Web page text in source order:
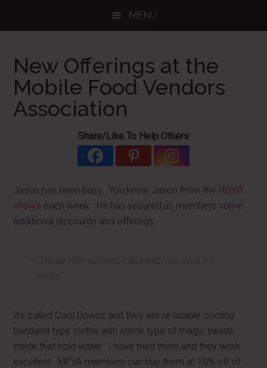
MENU
New Offerings at the
Mobile Food Vendors
Association
Share/Like To Help Others
Jason has been busy. You know Jason from the HDVR
shows each week. He has secured us members some
additional discounts and offerings.
“These little suckers can keep you cool for
hours.”
It's called Cool Downz and they are re-usable cooling
bandana type cloths with some type of magic beads
inside that hold water. I have tried them and they work
excellent. MFVA members can buy them at 10% off of